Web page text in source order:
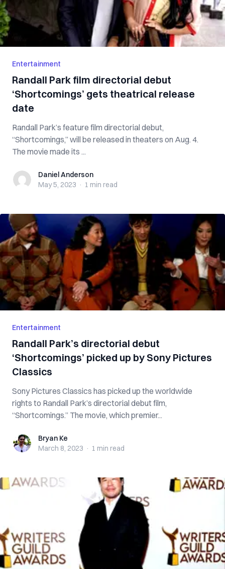
Entertainment
Randall Park film directorial debut
‘Shortcomings’ gets theatrical release
date
Randall Park’s feature film directorial debut,
“Shortcomings,” will be released in theaters on Aug. 4.
The movie made its ...
Daniel Anderson
Daniel Anderson
May 5, 2023 · 1 min read
Entertainment
Randall Park’s directorial debut
‘Shortcomings’ picked up by Sony Pictures
Classics
Sony Pictures Classics has picked up the worldwide
rights to Randall Park’s directorial debut film,
“Shortcomings.” The movie, which premier...
Bryan KeBryan Ke
March 8, 2023 · 1 min read